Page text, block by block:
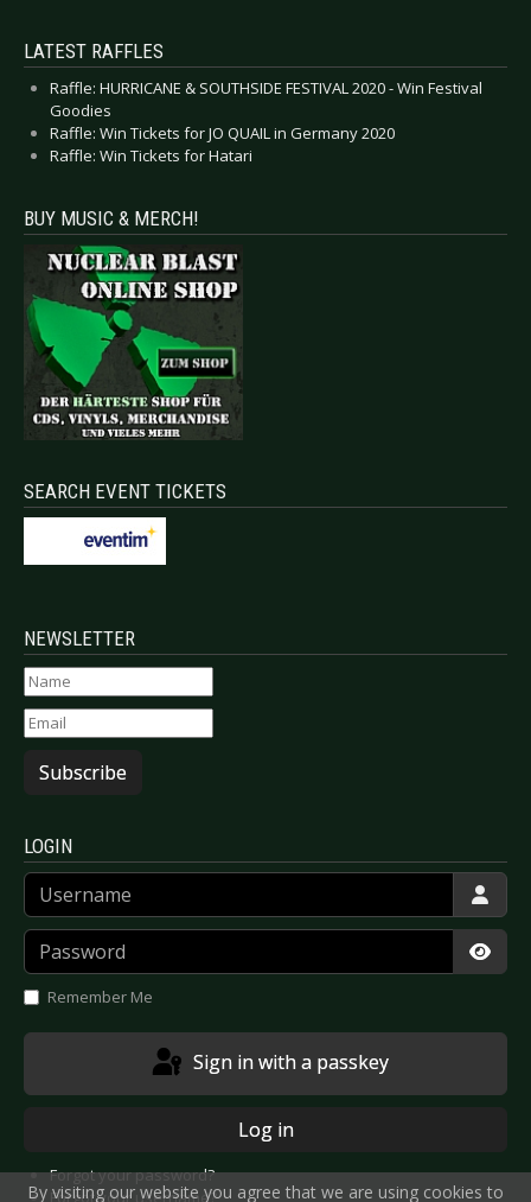
LATEST RAFFLES
Raffle: HURRICANE & SOUTHSIDE FESTIVAL 2020 - Win Festival
Goodies
Raffle: Win Tickets for JO QUAIL in Germany 2020
Raffle: Win Tickets for Hatari
BUY MUSIC & MERCH!
SEARCH EVENT TICKETS
NEWSLETTER
Subscribe
LOGIN
Username
Password
Remember Me
Sign in with a passkey
Log in
Forgot your password?
Forgot your username?
By visiting our website you agree that we are using cookies to